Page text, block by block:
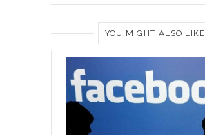
YOU MIGHT ALSO LIKE